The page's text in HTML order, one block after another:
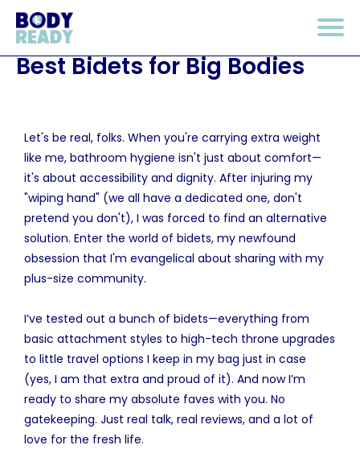
Best Bidets for Big Bodies
Let's be real, folks. When you're carrying extra weight
like me, bathroom hygiene isn't just about comfort—
it's about accessibility and dignity. After injuring my
"wiping hand" (we all have a dedicated one, don't
pretend you don't), I was forced to find an alternative
solution. Enter the world of bidets, my newfound
obsession that I'm evangelical about sharing with my
plus-size community.
I’ve tested out a bunch of bidets—everything from
basic attachment styles to high-tech throne upgrades
to little travel options I keep in my bag just in case
(yes, I am that extra and proud of it). And now I’m
ready to share my absolute faves with you. No
gatekeeping. Just real talk, real reviews, and a lot of
love for the fresh life.